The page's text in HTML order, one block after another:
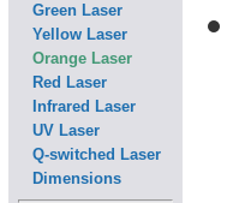
Green Laser
Yellow Laser
Orange Laser
Red Laser
Infrared Laser
UV Laser
Q-switched Laser
Dimensions